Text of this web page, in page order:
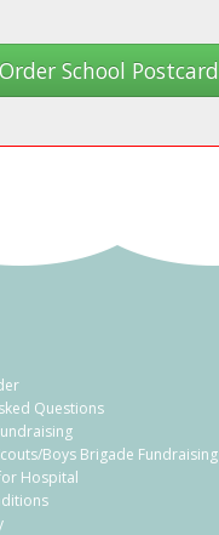
Order School Postcard
Questions
Boys Brigade Fundraising
Hospital